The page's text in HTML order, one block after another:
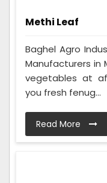
Methi Leaf
Baghel Agro
Manufacturers in
vegetables at
you fresh fenug...
Read More